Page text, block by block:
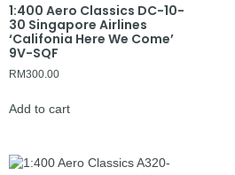
1:400 Aero Classics DC-10-
30 Singapore Airlines
‘Califonia Here We Come’
9V-SQF
RM300.00
Add to cart